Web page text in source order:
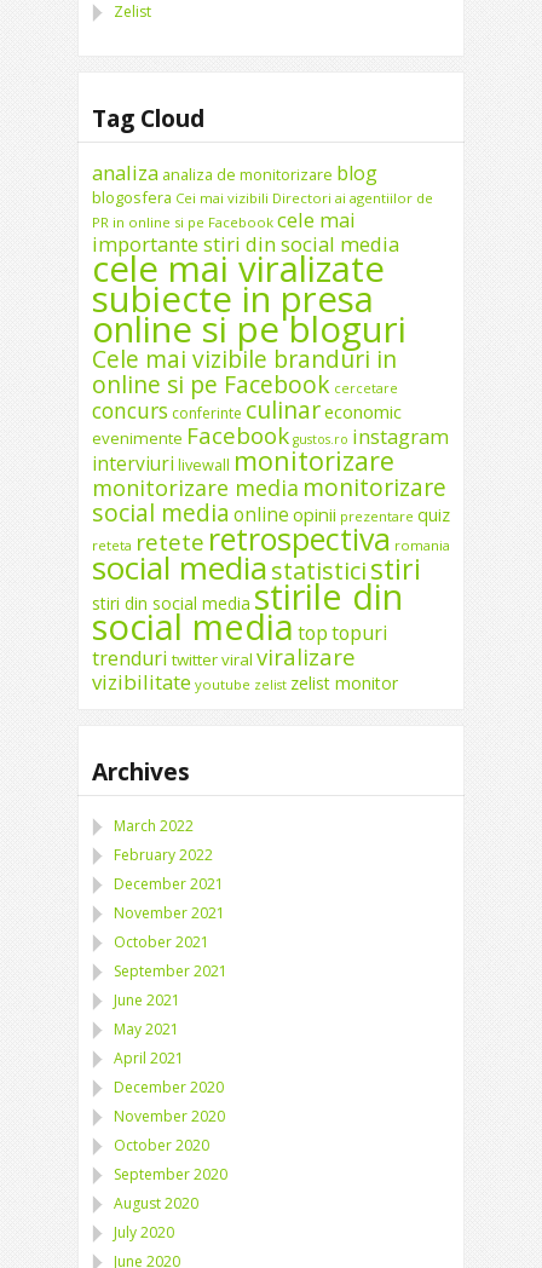
Zelist
Tag Cloud
analiza analiza de monitorizare blog
blogosfera Cei mai vizibili Directori ai agentiilor de
PR in online si pe Facebook cele mai
importante stiri din social media
cele mai viralizate
subiecte in presa
online si pe bloguri
Cele mai vizibile branduri in
online si pe Facebook cercetare
concurs conferinte culinareconomic
evenimente Facebook gustos.ro instagram
interviuri livewall monitorizare
monitorizare media monitorizare
social media online opinii prezentare quiz
reteta retete retrospectiva romania
social mediastatisticistiri
stiri din social media stirile din
social media toptopuri
trenduri twitterviral viralizare
vizibilitate youtube zelist zelist monitor
Archives
March 2022
February 2022
December 2021
November 2021
October 2021
September 2021
June 2021
May 2021
April 2021
December 2020
November 2020
October 2020
September 2020
August 2020
July 2020
June 2020